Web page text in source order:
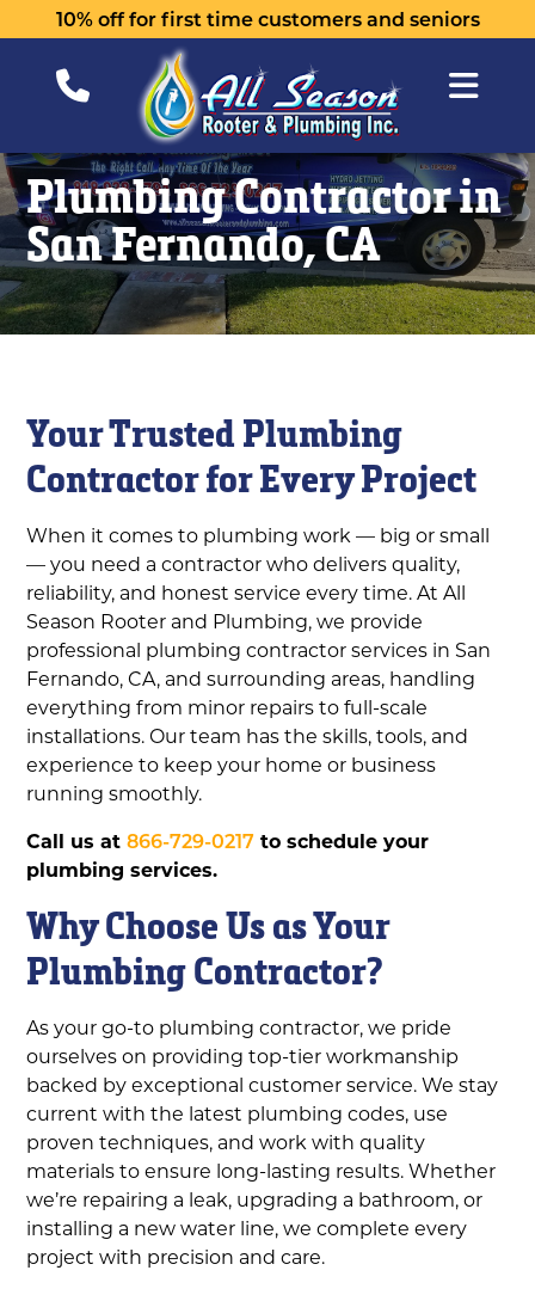
10% off for first time customers and seniors
Plumbing Contractor in
San Fernando, CA
Your Trusted Plumbing
Contractor for Every Project
When it comes to plumbing work — big or small
— you need a contractor who delivers quality,
reliability, and honest service every time. At All
Season Rooter and Plumbing, we provide
professional plumbing contractor services in San
Fernando, CA, and surrounding areas, handling
everything from minor repairs to full-scale
installations. Our team has the skills, tools, and
experience to keep your home or business
running smoothly.
Call us at866-729-0217 to schedule your
plumbing services.
Why Choose Us as Your
Plumbing Contractor?
As your go-to plumbing contractor, we pride
ourselves on providing top-tier workmanship
backed by exceptional customer service. We stay
current with the latest plumbing codes, use
proven techniques, and work with quality
materials to ensure long-lasting results. Whether
we’re repairing a leak, upgrading a bathroom, or
installing a new water line, we complete every
project with precision and care.